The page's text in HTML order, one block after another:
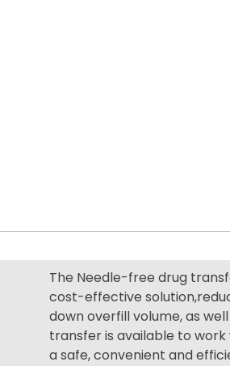
The Needle-free drug
cost-effective
down overfill volume, as
transfer is available to work
a safe, convenient and